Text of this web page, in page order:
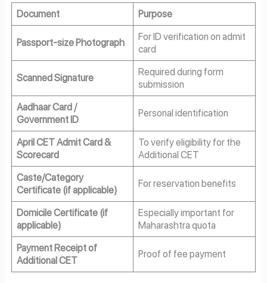
Document Purpose
Passport-size Photograph
For ID verification on admit
card
Scanned Signature
Required during form
submission
Aadhaar Card /
Government ID
Personal identification
April CET Admit Card &
Scorecard
To verify eligibility for the
Additional CET
Caste/Category
Certificate (if applicable)
For reservation benefits
Domicile Certificate (if
applicable)
Especially important for
Maharashtra quota
Payment Receipt of
Additional CET
Proof of fee payment